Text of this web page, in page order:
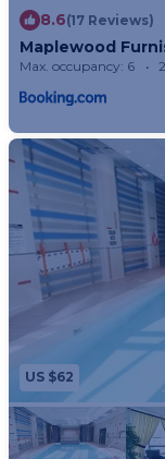
8.6(17 Reviews)
Maplewood
Max. occupancy: 6
US $62